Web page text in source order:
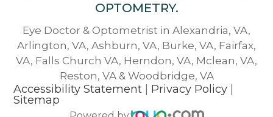
OPTOMETRY.
Eye Doctor & Optometrist in Alexandria, VA,
Arlington, VA, Ashburn, VA, Burke, VA, Fairfax,
VA, Falls Church VA, Herndon, VA, Mclean, VA,
Reston, VA & Woodbridge, VA
Accessibility Statement Privacy Policy
Sitemap